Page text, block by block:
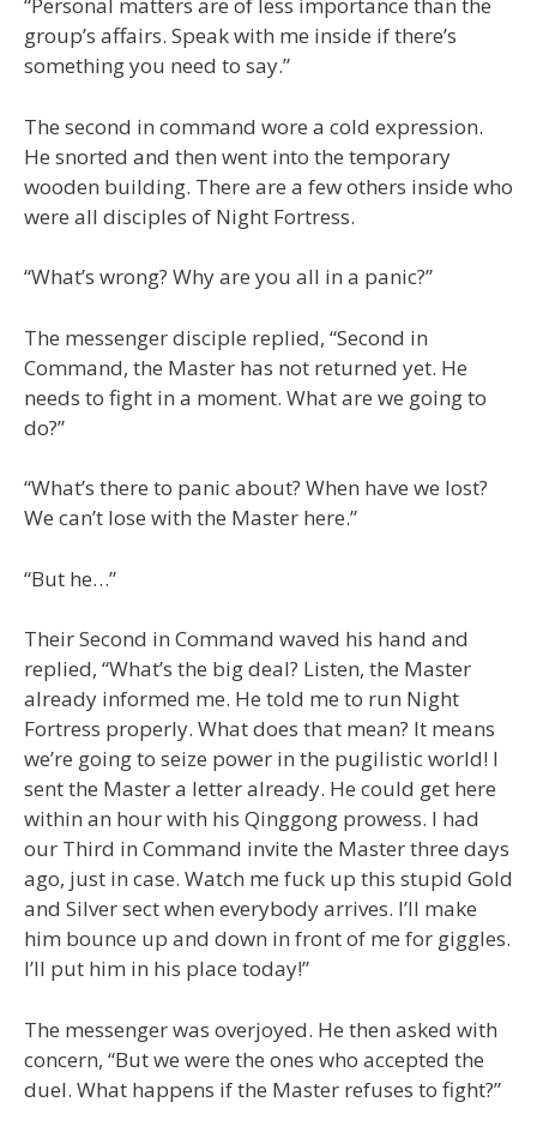
group’s affairs. Speak with me inside if there’s
something you need to say.”
The second in command wore a cold expression.
He snorted and then went into the temporary
wooden building. There are a few others inside who
were all disciples of Night Fortress.
“What’s wrong? Why are you all in a panic?”
The messenger disciple replied, “Second in
Command, the Master has not returned yet. He
needs to fight in a moment. What are we going to
do?”
“What’s there to panic about? When have we lost?
We can’t lose with the Master here.”
“But he…”
Their Second in Command waved his hand and
replied, “What’s the big deal? Listen, the Master
already informed me. He told me to run Night
Fortress properly. What does that mean? It means
we’re going to seize power in the pugilistic world! I
sent the Master a letter already. He could get here
within an hour with his Qinggong prowess. I had
our Third in Command invite the Master three days
ago, just in case. Watch me fuck up this stupid Gold
and Silver sect when everybody arrives. I’ll make
him bounce up and down in front of me for giggles.
I’ll put him in his place today!”
The messenger was overjoyed. He then asked with
concern, “But we were the ones who accepted the
duel. What happens if the Master refuses to fight?”